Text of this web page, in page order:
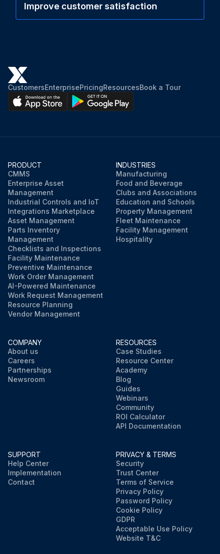
Improve customer satisfaction
CustomersEnterprisePricingResourcesBook a Tour
PRODUCT
CMMS
Enterprise Asset
Management
Industrial Controls and IoT
Integrations Marketplace
Asset Management
Parts Inventory
Management
Checklists and Inspections
Facility Maintenance
Preventive Maintenance
Work Order Management
AI-Powered Maintenance
Work Request Management
Resource Planning
Vendor Management
INDUSTRIES
Manufacturing
Food and Beverage
Clubs and Associations
Education and Schools
Property Management
Fleet Maintenance
Facility Management
Hospitality
COMPANY
About us
Careers
Partnerships
Newsroom
RESOURCES
Case Studies
Resource Center
Academy
Blog
Guides
Webinars
Community
ROI Calculator
API Documentation
SUPPORT
Help Center
Implementation
Contact
PRIVACY & TERMS
Security
Trust Center
Terms of Service
Privacy Policy
Password Policy
Cookie Policy
GDPR
Acceptable Use Policy
Website T&C